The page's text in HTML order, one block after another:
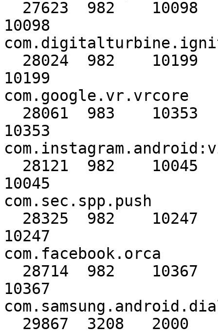
10098
10199
com.google.vr.vrcore
10353
10045
com.sec.spp.push
10247
com.facebook.orca
10367